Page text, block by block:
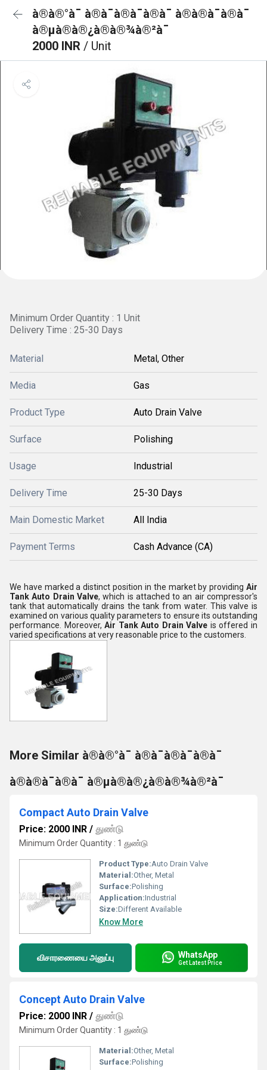
à®à®°à¯ à®à¯à®à¯à®à¯ à®à®à¯à®à¯
à®µà®à®¿à®à®¾à®²à¯
2000 INR / Unit
Minimum Order Quantity : 1 Unit
Delivery Time : 25-30 Days
Material Metal, Other
Media Gas
Product Type Auto Drain Valve
Surface Polishing
Usage Industrial
Delivery Time 25-30 Days
Main Domestic Market All India
Payment Terms Cash Advance (CA)
We have marked a distinct position in the market by providing Air
Tank Auto Drain Valve, which is attached to an air compressor's
tank that automatically drains the tank from water. This valve is
examined on various quality parameters to ensure its outstanding
performance. Moreover,Air Tank Auto Drain Valve is offered in
varied specifications at very reasonable price to the customers.
More Similar à®à®°à¯ à®à¯à®à¯à®à¯
à®à®à¯à®à¯ à®µà®à®¿à®à®¾à®²à¯
Compact Auto Drain Valve
Price: 2000 INR / துண்டு
Minimum Order Quantity : 1 துண்டு
Product Type:Auto Drain Valve
Material:Other, Metal
Surface:Polishing
Application:Industrial
Size:Different Available
Know More
விசாரணையை அனுப்பு WhatsApp
Get Latest Price
Concept Auto Drain Valve
Price: 2000 INR / துண்டு
Minimum Order Quantity : 1 துண்டு
Material:Other, Metal
Surface:Polishing